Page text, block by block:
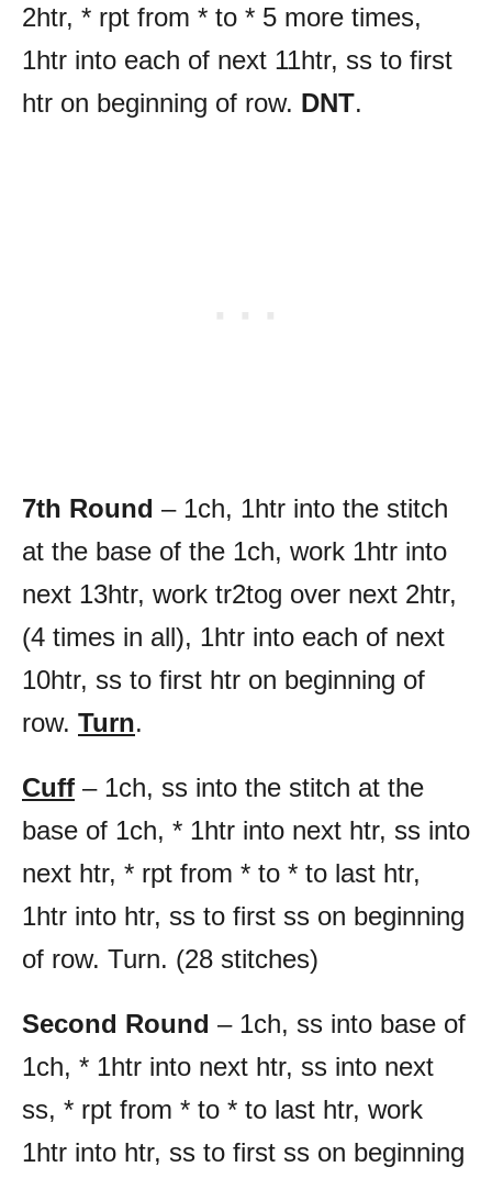
2htr, * rpt from * to * 5 more times,
1htr into each of next 11htr, ss to first
htr on beginning of row. DNT.
7th Round – 1ch, 1htr into the stitch
at the base of the 1ch, work 1htr into
next 13htr, work tr2tog over next 2htr,
(4 times in all), 1htr into each of next
10htr, ss to first htr on beginning of
row. Turn.
Cuff – 1ch, ss into the stitch at the
base of 1ch, * 1htr into next htr, ss into
next htr, * rpt from * to * to last htr,
1htr into htr, ss to first ss on beginning
of row. Turn. (28 stitches)
Second Round – 1ch, ss into base of
1ch, * 1htr into next htr, ss into next
ss, * rpt from * to * to last htr, work
1htr into htr, ss to first ss on beginning